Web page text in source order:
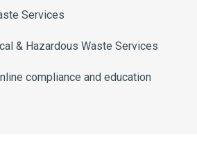
Services
& Hazardous Waste Services
compliance and education